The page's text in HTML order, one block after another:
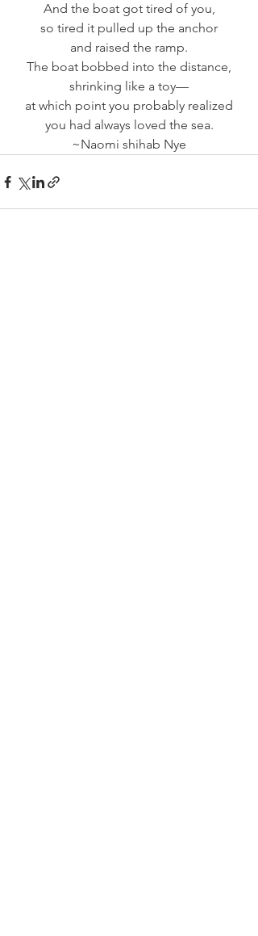
And the boat got tired of you,
so tired it pulled up the anchor
and raised the ramp.
The boat bobbed into the distance,
shrinking like a toy—
at which point you probably realized
you had always loved the sea.
~Naomi shihab Nye